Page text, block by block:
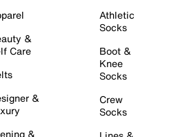
&
Care
&
&
Athletic
Socks
Boot &
Knee
Socks
Crew
Socks